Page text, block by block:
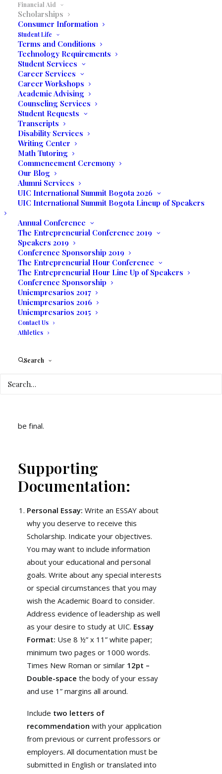
Financial Aid
Scholarships
Consumer Information
Student Life
Terms and Conditions
Technology Requirements
Student Services
Career Services
Career Workshops
Academic Advising
Counseling Services
Student Requests
Transcripts
Disability Services
Writing Center
Math Tutoring
Commencement Ceremony
Our Blog
Alumni Services
UIC International Summit Bogota 2026
UIC International Summit Bogota Lineup of Speakers
Annual Conference
The Entrepreneurial Conference 2019
Speakers 2019
Conference Sponsorship 2019
The Entrepreneurial Hour Conference
The Entrepreneurial Hour Line Up of Speakers
Conference Sponsorship
Uniempresarios 2017
Uniempresarios 2016
Uniempresarios 2015
Contact Us
Athletics
Search
J.A. MOYANO SCHOLARSHIP
MBA SCHOLARSHIP
EAGLE RAY SCHOLARSHIP
This award was created to help incoming
students who wish to apply and complete
an Associate or Bachelor degree at UIC.
This scholarship is an academic merit only
intended for full-time students.
Award Condition:
Scholarship awarded by the Board of
Scholarship awarded for up to 30% of the
total tuition
It will be awarded and disbursed as
follows: 100% at the time the student
enrolls in UIC. The scholarship is valid as
long as the student fulfills the following
conditions each term:
Complete 10 hours of service to UIC per
Maintain a CGPA of 3.0 and above
be final.
Supporting
Documentation:
Personal Essay: Write an ESSAY about
why you deserve to receive this
Scholarship. Indicate your objectives.
You may want to include information
about your educational and personal
goals. Write about any special interests
or special circumstances that you may
wish the Academic Board to consider.
Address evidence of leadership as well
as your desire to study at UIC. Essay
Format: Use 8 ½” x 11” white paper;
minimum two pages or 1000 words.
Times New Roman or similar 12pt –
Double-space the body of your essay
and use 1” margins all around.
Include two letters of
recommendation with your application
from previous or current professors or
employers. All documentation must be
submitted in English or translated into